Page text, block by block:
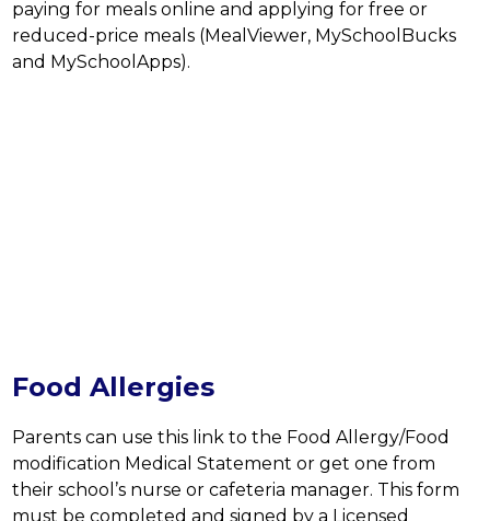
paying for meals online and applying for free or
reduced-price meals (MealViewer, MySchoolBucks
and MySchoolApps).
Food Allergies
Parents can use this link to the Food Allergy/Food
modification Medical Statement or get one from
their school’s nurse or cafeteria manager. This form
must be completed and signed by a Licensed